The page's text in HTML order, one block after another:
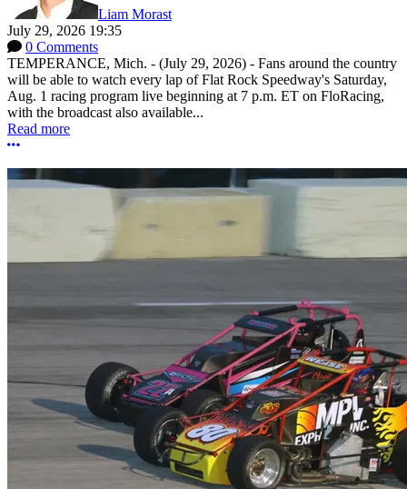
Liam Morast
July 29, 2026 19:35
0 Comments
TEMPERANCE, Mich. - (July 29, 2026) - Fans around the country
will be able to watch every lap of Flat Rock Speedway's Saturday,
Aug. 1 racing program live beginning at 7 p.m. ET on FloRacing,
with the broadcast also available...
Read more
More options